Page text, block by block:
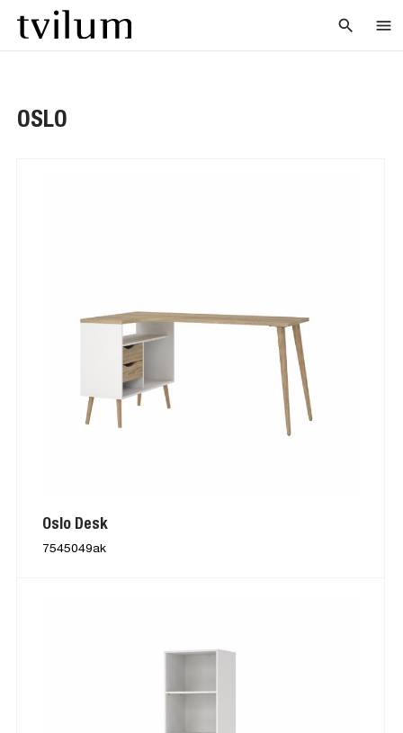
search menu
OSLO
Oslo Desk
7545049ak